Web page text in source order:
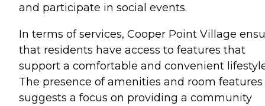
and participate in social events.
In terms of services, Cooper Point Village
that residents have access to features that
support a comfortable and convenient
The presence of amenities and room features
suggests a focus on providing a community